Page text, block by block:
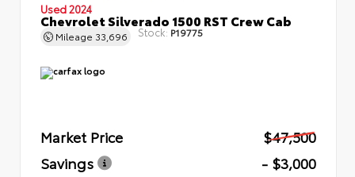
Used 2024
Chevrolet Silverado 1500 RST Crew Cab
Mileage 33,696 Stock: P19775
Market Price
$47,500
Savings
- $3,000